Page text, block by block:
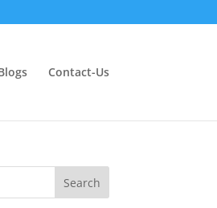
Contact-Us
Search